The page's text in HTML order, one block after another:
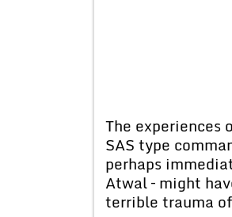
The experiences
SAS type
perhaps
Atwal – might
terrible trauma